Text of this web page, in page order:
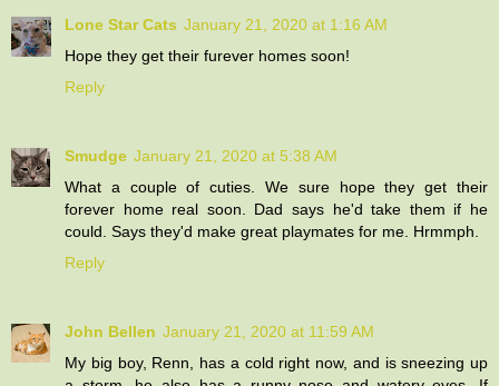
Lone Star Cats January 21, 2020 at 1:16 AM
Hope they get their furever homes soon!
Reply
Smudge January 21, 2020 at 5:38 AM
What a couple of cuties. We sure hope they get their
forever home real soon. Dad says he'd take them if he
could. Says they'd make great playmates for me. Hrmmph.
Reply
John Bellen January 21, 2020 at 11:59 AM
My big boy, Renn, has a cold right now, and is sneezing up